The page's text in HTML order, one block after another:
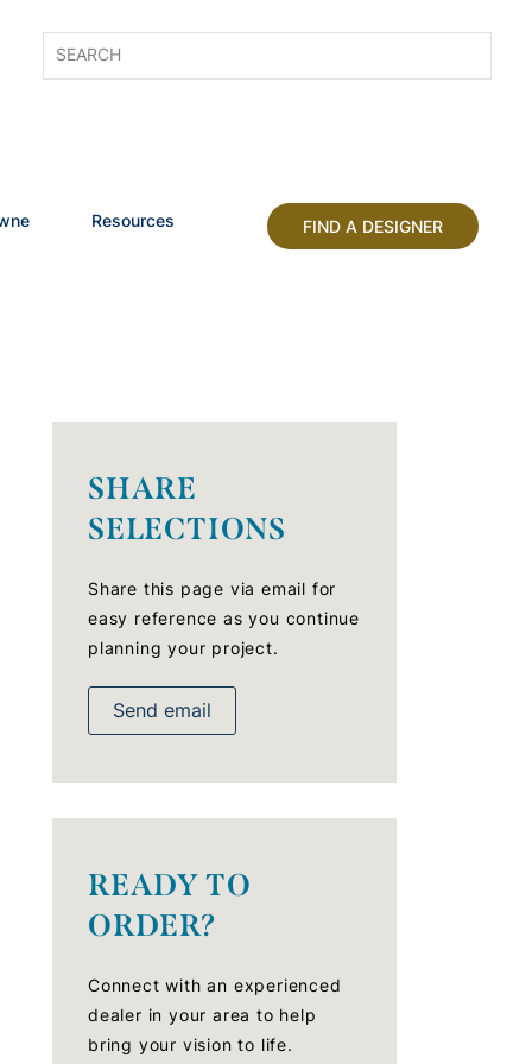
Resources FIND A DESIGNER
SHARE
SELECTIONS
Share this page via email for
easy reference as you continue
planning your project.
Send email
READY TO
ORDER?
Connect with an experienced
dealer in your area to help
bring your vision to life.